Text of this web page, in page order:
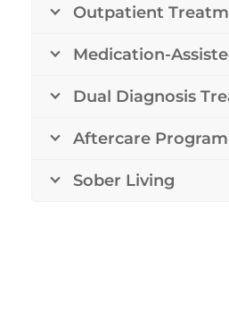
Outpatient
Medication-
Dual Diagnosis
Aftercare Program
Sober Living